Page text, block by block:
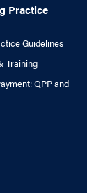
Practice
Guidelines
Training
QPP and